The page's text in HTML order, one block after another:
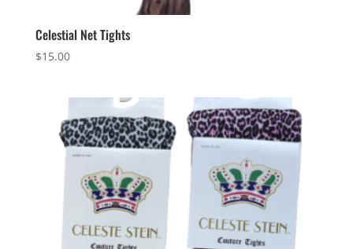
Celestial Net Tights
$15.00